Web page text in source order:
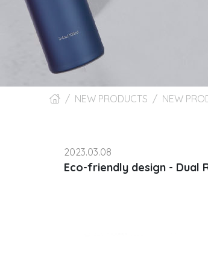
NEW PRODUCTS NEW
2023.03.08
Eco-friendly design - Dual